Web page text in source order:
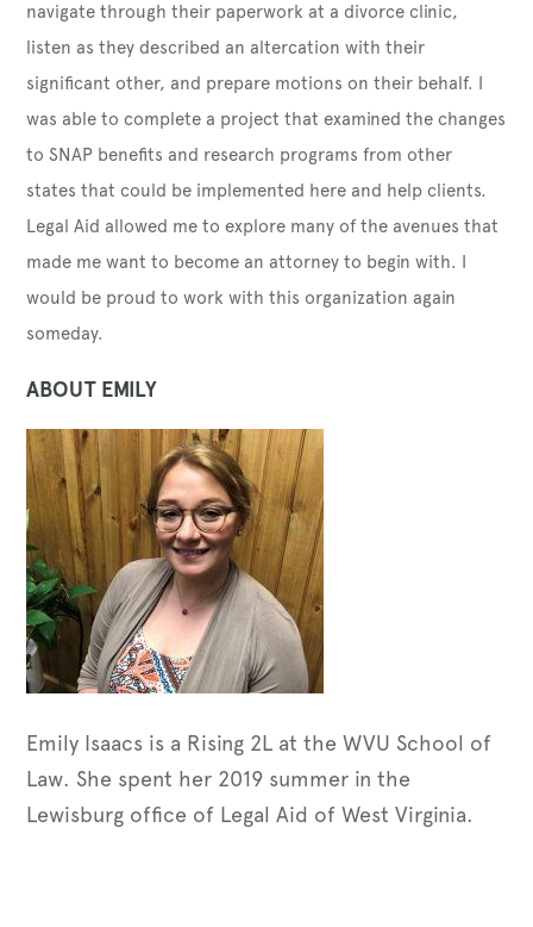
navigate through their paperwork at a divorce clinic,
listen as they described an altercation with their
significant other, and prepare motions on their behalf. I
was able to complete a project that examined the changes
to SNAP benefits and research programs from other
states that could be implemented here and help clients.
Legal Aid allowed me to explore many of the avenues that
made me want to become an attorney to begin with. I
would be proud to work with this organization again
someday.
ABOUT EMILY
Emily Isaacs is a Rising 2L at the WVU School of
Law. She spent her 2019 summer in the
Lewisburg office of Legal Aid of West Virginia.